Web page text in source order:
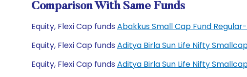
Comparison With Same Funds
Equity, Flexi Cap funds Abakkus Small Cap Fund
Equity, Flexi Cap funds Aditya Birla Sun Life Nifty
Equity, Flexi Cap funds Aditya Birla Sun Life Nifty